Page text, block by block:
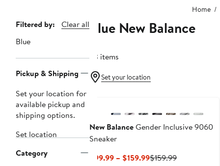
Home
Page
Navigation
Filtered by:
Clear all
Blue
Pickup & Shipping
Set your location for
available pickup and
shipping options.
Set location
Category
Blue New Balance
23 items
Set your location
New BalanceGender Inclusive 9060
Sneaker
$99.99 – $159.99Current
$159.99Previous